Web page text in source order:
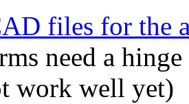
files for the
need a
work well yet)